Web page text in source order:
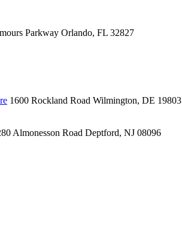
Parkway Orlando, FL 32827
1600 Rockland Road Wilmington, DE 19803
Almonesson Road Deptford, NJ 08096